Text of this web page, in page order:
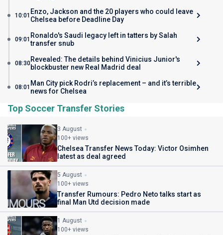
10:01 Enzo, Jackson and the 20 players who could leave
Chelsea before Deadline Day
09:01 Ronaldo's Saudi legacy left in tatters by Salah
transfer snub
08:30Revealed: The details behind Vinicius Junior's
blockbuster new Real Madrid deal
08:01 Man City pick Rodri’s replacement – and it’s terrible
news for Chelsea
Top Soccer Transfer Stories
3 August
100+ views
Chelsea Transfer News Today: Victor Osimhen
latest as deal agreed
5 August
100+ views
Transfer Rumours: Pedro Neto talks start as
final Man Utd decision made
1 August
100+ views